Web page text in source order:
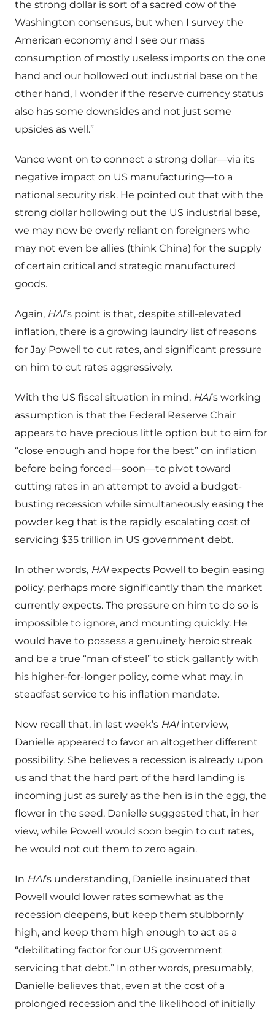
the strong dollar is sort of a sacred cow of the
Washington consensus, but when I survey the
American economy and I see our mass
consumption of mostly useless imports on the one
hand and our hollowed out industrial base on the
other hand, I wonder if the reserve currency status
also has some downsides and not just some
upsides as well.”
Vance went on to connect a strong dollar—via its
negative impact on US manufacturing—to a
national security risk. He pointed out that with the
strong dollar hollowing out the US industrial base,
we may now be overly reliant on foreigners who
may not even be allies (think China) for the supply
of certain critical and strategic manufactured
goods.
Again, HAI’s point is that, despite still-elevated
inflation, there is a growing laundry list of reasons
for Jay Powell to cut rates, and significant pressure
on him to cut rates aggressively.
With the US fiscal situation in mind, HAI’s working
assumption is that the Federal Reserve Chair
appears to have precious little option but to aim for
“close enough and hope for the best” on inflation
before being forced—soon—to pivot toward
cutting rates in an attempt to avoid a budget-
busting recession while simultaneously easing the
powder keg that is the rapidly escalating cost of
servicing $35 trillion in US government debt.
In other words, HAIexpects Powell to begin easing
policy, perhaps more significantly than the market
currently expects. The pressure on him to do so is
impossible to ignore, and mounting quickly. He
would have to possess a genuinely heroic streak
and be a true “man of steel” to stick gallantly with
his higher-for-longer policy, come what may, in
steadfast service to his inflation mandate.
Now recall that, in last week’s HAIinterview,
Danielle appeared to favor an altogether different
possibility. She believes a recession is already upon
us and that the hard part of the hard landing is
incoming just as surely as the hen is in the egg, the
flower in the seed. Danielle suggested that, in her
view, while Powell would soon begin to cut rates,
he would not cut them to zero again.
In HAI’s understanding, Danielle insinuated that
Powell would lower rates somewhat as the
recession deepens, but keep them stubbornly
high, and keep them high enough to act as a
“debilitating factor for our US government
servicing that debt.” In other words, presumably,
Danielle believes that, even at the cost of a
prolonged recession and the likelihood of initially